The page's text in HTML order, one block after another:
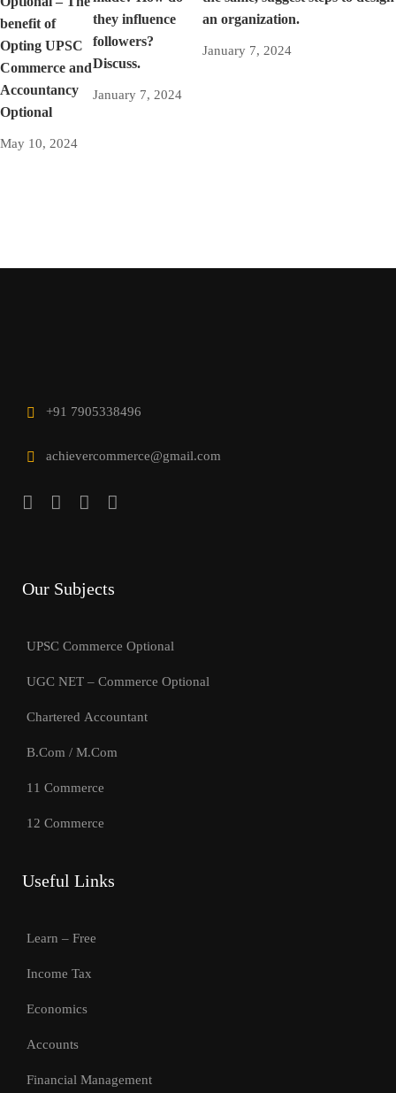
benefit of
Opting UPSC
Commerce and
Accountancy
Optional
May 10, 2024
they influence
followers?
Discuss.
January 7, 2024
an organization.
January 7, 2024
+91 7905338496
achievercommerce@gmail.com
Our Subjects
UPSC Commerce Optional
UGC NET – Commerce Optional
Chartered Accountant
B.Com / M.Com
11 Commerce
12 Commerce
Useful Links
Learn – Free
Income Tax
Economics
Accounts
Financial Management